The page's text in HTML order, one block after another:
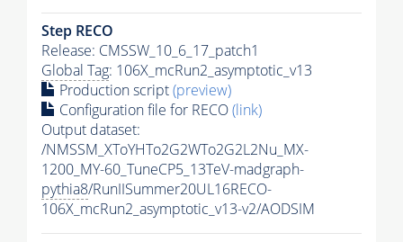
Step RECO
Release: CMSSW_10_6_17_patch1
Global Tag: 106X_mcRun2_asymptotic_v13
Production script(preview)
Configuration file for RECO(link)
Output dataset:
/NMSSM_XToYHTo2G2WTo2G2L2Nu_MX-
1200_MY-60_TuneCP5_13TeV-madgraph-
pythia8/RunIISummer20UL16RECO-
106X_mcRun2_asymptotic_v13-v2/AODSIM